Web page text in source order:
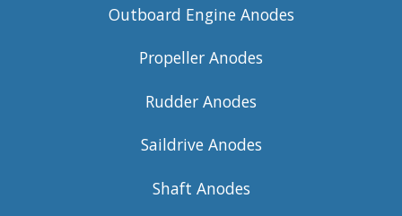
Outboard Engine Anodes
Propeller Anodes
Rudder Anodes
Saildrive Anodes
Shaft Anodes